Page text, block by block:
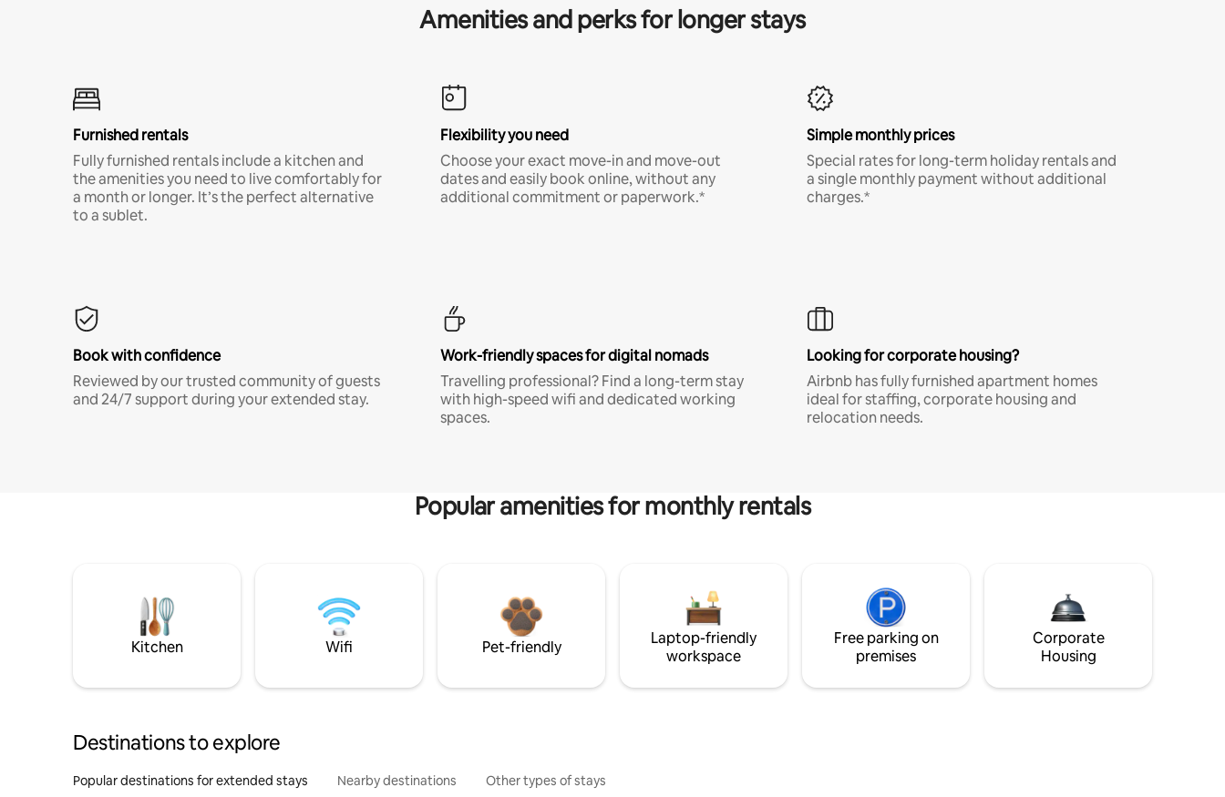
Amenities and perks for longer stays
Furnished rentals
Fully furnished rentals include a kitchen and
the amenities you need to live comfortably for
a month or longer. It’s the perfect alternative
to a sublet.
Flexibility you need
Choose your exact move-in and move-out
dates and easily book online, without any
additional commitment or paperwork.*
Simple monthly prices
Special rates for long-term holiday rentals and
a single monthly payment without additional
charges.*
Book with confidence
Reviewed by our trusted community of guests
and 24/7 support during your extended stay.
Work-friendly spaces for digital nomads
Travelling professional? Find a long-term stay
with high-speed wifi and dedicated working
spaces.
Looking for corporate housing?
Airbnb has fully furnished apartment homes
ideal for staffing, corporate housing and
relocation needs.
Popular amenities for monthly rentals
Kitchen Wifi Pet-friendly
Laptop-friendly
workspace
Free parking on
premises
Corporate
Housing
Destinations to explore
Popular destinations for extended stays Nearby destinations Other types of stays